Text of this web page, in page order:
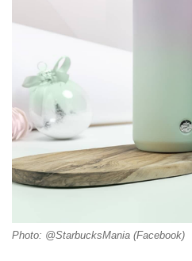
Photo: @StarbucksMania (Facebook)